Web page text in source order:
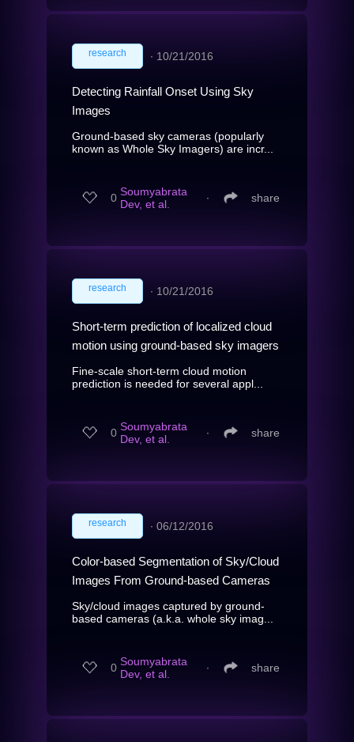
research ∙ 10/21/2016
Detecting Rainfall Onset Using Sky
Images
Ground-based sky cameras (popularly
known as Whole Sky Imagers) are incr...
0 Soumyabrata
Dev, et al.
∙ share
research ∙ 10/21/2016
Short-term prediction of localized cloud
motion using ground-based sky imagers
Fine-scale short-term cloud motion
prediction is needed for several appl...
0 Soumyabrata
Dev, et al.
∙ share
research ∙ 06/12/2016
Color-based Segmentation of Sky/Cloud
Images From Ground-based Cameras
Sky/cloud images captured by ground-
based cameras (a.k.a. whole sky imag...
0 Soumyabrata
Dev, et al.
∙ share